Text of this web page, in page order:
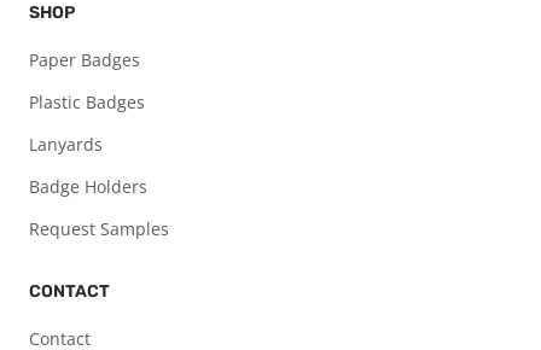
SHOP
Paper Badges
Plastic Badges
Lanyards
Badge Holders
Request Samples
CONTACT
Contact